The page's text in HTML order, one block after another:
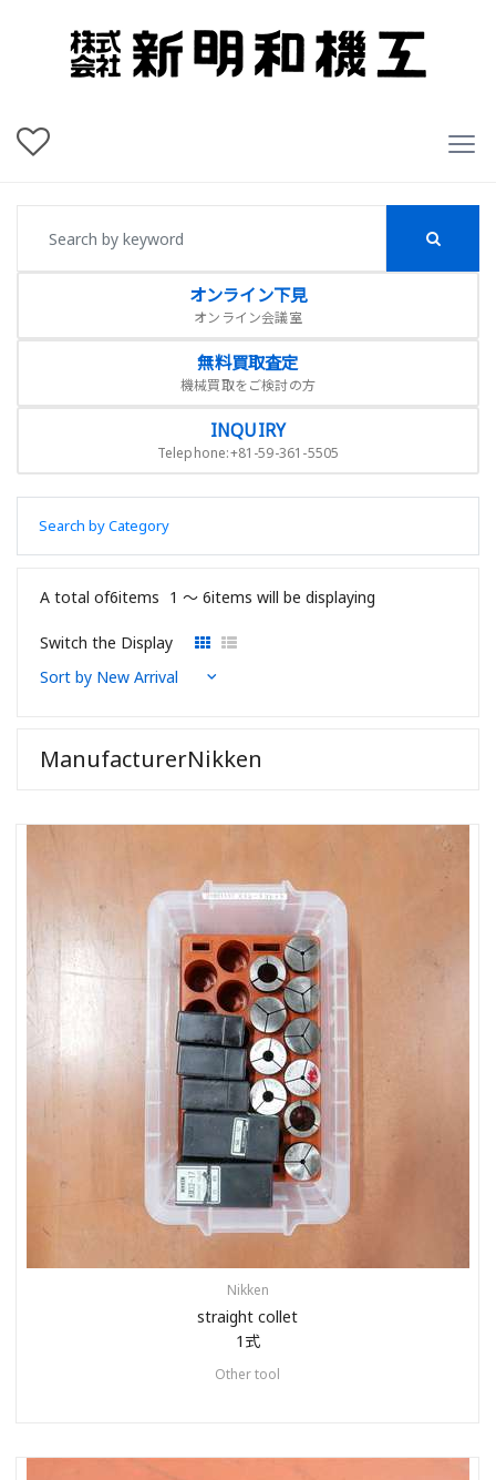
オンライン下見
オンライン会議室
無料買取査定
機械買取をご検討の方
INQUIRY
Telephone:+81-59-361-5505
Search by Category
A total of6items 1 〜 6items will be displaying
Switch the Display
ManufacturerNikken
Nikken
straight collet
1式
Other tool